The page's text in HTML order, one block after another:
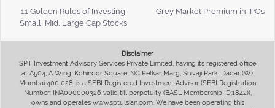
11 Golden Rules of Investing
Grey Market Premium in IPOs
Small, Mid, Large Cap Stocks
Disclaimer
SPT Investment Advisory Services Private Limited, having its registered office
at A504, A Wing, Kohinoor Square, NC Kelkar Marg, Shivaji Park, Dadar (W),
Mumbai 400 028, is a SEBI Registered Investment Advisor (SEBI Registration
Number: INA000000326 valid till perpetuity (BASL Membership ID:1842)),
owns and operates www.sptulsian.com. We have been operating this